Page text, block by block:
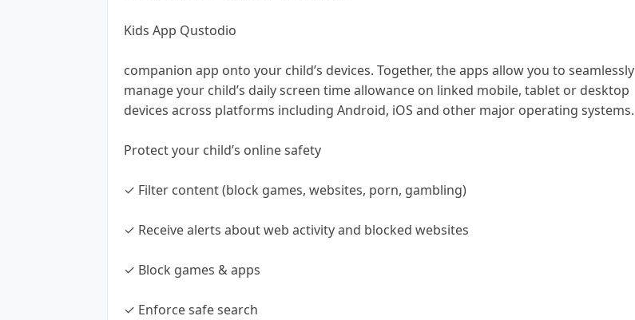
Kids App Qustodio
companion app onto your child’s devices. Together, the apps allow you to seamlessly
manage your child’s daily screen time allowance on linked mobile, tablet or desktop
devices across platforms including Android, iOS and other major operating systems.
Protect your child’s online safety
✓ Filter content (block games, websites, porn, gambling)
✓ Receive alerts about web activity and blocked websites
✓ Block games & apps
✓ Enforce safe search